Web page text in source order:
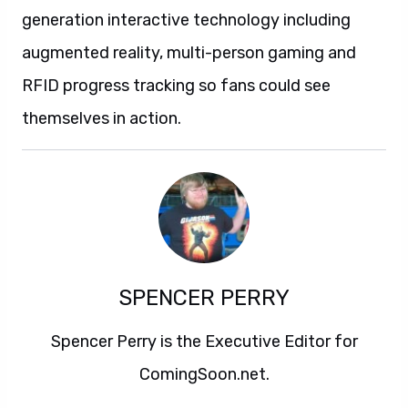
generation interactive technology including
augmented reality, multi-person gaming and
RFID progress tracking so fans could see
themselves in action.
SPENCER PERRY
Spencer Perry is the Executive Editor for
ComingSoon.net.